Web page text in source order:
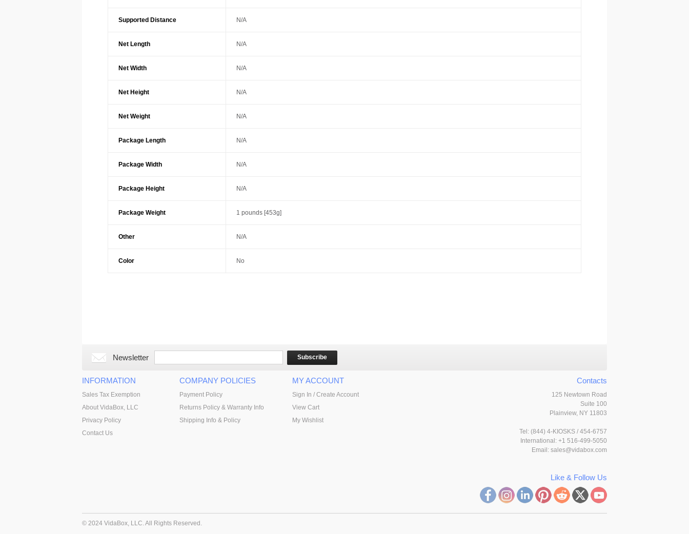
Supported Distance N/A
Net Length N/A
Net Width N/A
Net Height N/A
Net Weight N/A
Package Length N/A
Package Width N/A
Package Height N/A
Package Weight 1 pounds [453g]
Other N/A
Color No
Newsletter Subscribe
INFORMATION
Sales Tax Exemption
About VidaBox, LLC
Privacy Policy
Contact Us
COMPANY POLICIES
Payment Policy
Returns Policy & Warranty Info
Shipping Info & Policy
MY ACCOUNT
Sign In / Create Account
View Cart
My Wishlist
Contacts
125 Newtown Road
Suite 100
Plainview, NY 11803
Tel: (844) 4-KIOSKS / 454-6757
International: +1 516-499-5050
Email: sales@vidabox.com
Like & Follow Us
© 2024 VidaBox, LLC. All Rights Reserved.